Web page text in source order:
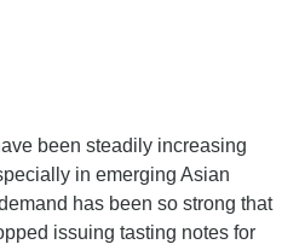
been steadily increasing
in emerging Asian
has been so strong that
issuing tasting notes for